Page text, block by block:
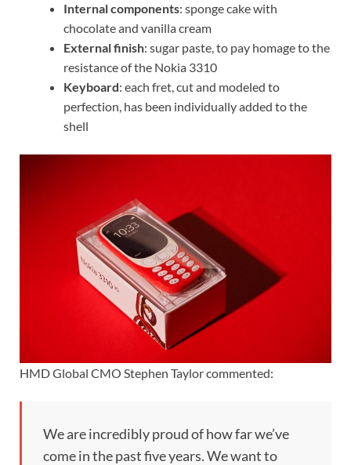
Internal components: sponge cake with
chocolate and vanilla cream
External finish: sugar paste, to pay homage to the
resistance of the Nokia 3310
Keyboard: each fret, cut and modeled to
perfection, has been individually added to the
shell
HMD Global CMO Stephen Taylor commented:
We are incredibly proud of how far we’ve
come in the past five years. We want to